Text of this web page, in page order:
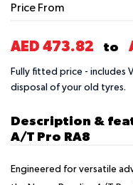
Price From
AED 473.82 to
Fully fitted price - includes
disposal of your old tyres.
Description &
A/T Pro RA8
Engineered for versatile